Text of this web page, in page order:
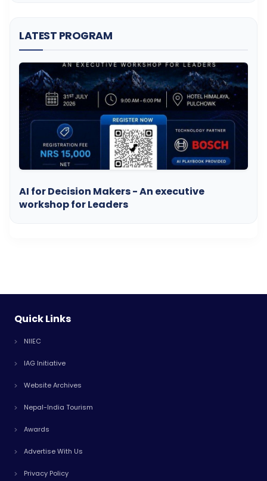
LATEST PROGRAM
AI for Decision Makers - An executive
workshop for Leaders
Quick Links
NIIEC
IAG Initiative
Website Archives
Nepal-India Tourism
Awards
Advertise With Us
Privacy Policy